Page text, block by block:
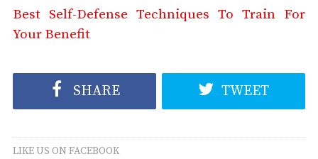
Best Self-Defense Techniques To Train For
Your Benefit
SHARE TWEET
LIKE US ON FACEBOOK